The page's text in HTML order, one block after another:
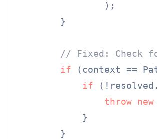
                );
        }
// Fixed: Check
if (context ==
if
throw new
            }
        }